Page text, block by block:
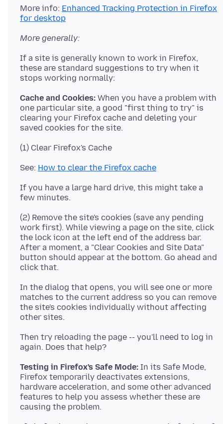
More info: Enhanced Tracking Protection in Firefox
for desktop
More generally:
If a site is generally known to work in Firefox,
these are standard suggestions to try when it
Cache and Cookies: When you have a problem with
one particular site, a good "first thing to try" is
clearing your Firefox cache and deleting your
See: How to clear the Firefox cache
If you have a large hard drive, this might take a
(2) Remove the site's cookies (save any pending
work first). While viewing a page on the site, click
the lock icon at the left end of the address bar.
After a moment, a "Clear Cookies and Site Data"
button should appear at the bottom. Go ahead and
In the dialog that opens, you will see one or more
matches to the current address so you can remove
the site's cookies individually without affecting
Then try reloading the page -- you'll need to log in
Testing in Firefox's Safe Mode: In its Safe Mode,
Firefox temporarily deactivates extensions,
hardware acceleration, and some other advanced
features to help you assess whether these are